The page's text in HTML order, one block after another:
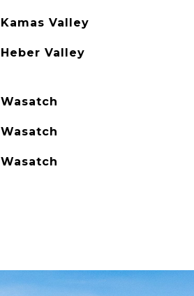
Kamas Valley
Heber Valley
Wasatch
Wasatch
Wasatch